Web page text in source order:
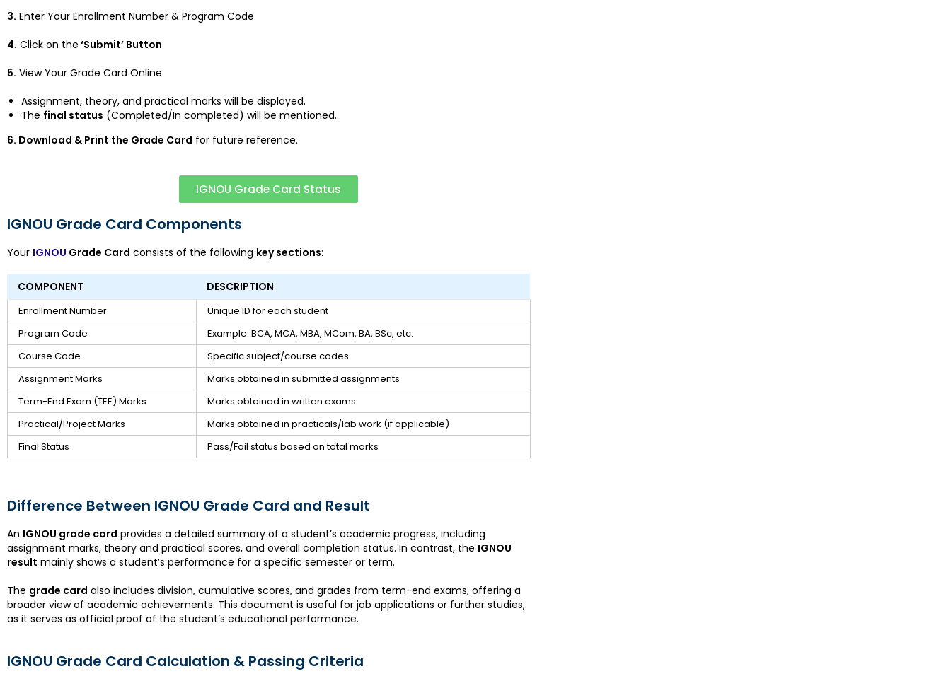
3. Enter Your Enrollment Number & Program Code
4. Click on the ‘Submit’ Button
5. View Your Grade Card Online
Assignment, theory, and practical marks will be displayed.
The final status (Completed/In completed) will be mentioned.
6. Download & Print the Grade Card for future reference.
IGNOU Grade Card Status
IGNOU Grade Card Components
Your IGNOU Grade Card consists of the following key sections:
COMPONENT DESCRIPTION
Enrollment Number
Unique ID for each student
Program Code
Example: BCA, MCA, MBA, MCom, BA, BSc, etc.
Course Code
Specific subject/course codes
Assignment Marks
Marks obtained in submitted assignments
Term-End Exam (TEE) Marks
Marks obtained in written exams
Practical/Project Marks
Marks obtained in practicals/lab work (if applicable)
Final Status
Pass/Fail status based on total marks
Difference Between IGNOU Grade Card and Result
An IGNOU grade card provides a detailed summary of a student’s academic progress, including
assignment marks, theory and practical scores, and overall completion status. In contrast, the IGNOU
result mainly shows a student’s performance for a specific semester or term.
The grade card also includes division, cumulative scores, and grades from term-end exams, offering a
broader view of academic achievements. This document is useful for job applications or further studies,
as it serves as official proof of the student’s educational performance.
IGNOU Grade Card Calculation & Passing Criteria